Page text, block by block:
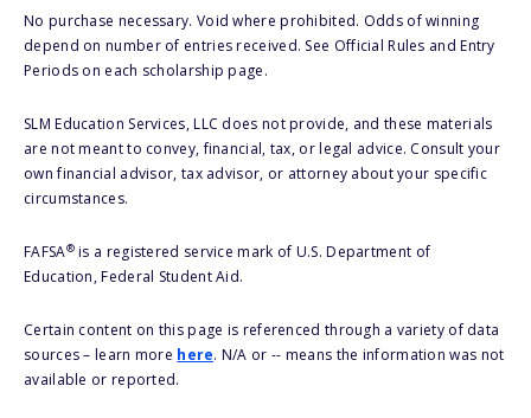
No purchase necessary. Void where prohibited. Odds of winning
depend on number of entries received. See Official Rules and Entry
Periods on each scholarship page.
SLM Education Services, LLC does not provide, and these materials
are not meant to convey, financial, tax, or legal advice. Consult your
own financial advisor, tax advisor, or attorney about your specific
circumstances.
FAFSA®is a registered service mark of U.S. Department of
Education, Federal Student Aid.
Certain content on this page is referenced through a variety of data
sources – learn more here. N/A or -- means the information was not
available or reported.